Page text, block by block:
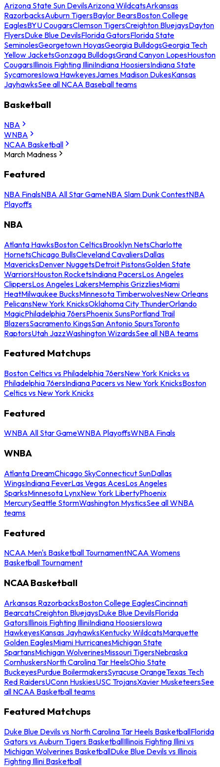
Arizona State Sun DevilsArizona WildcatsArkansas
RazorbacksAuburn TigersBaylor BearsBoston College
EaglesBYU CougarsClemson TigersCreighton BluejaysDayton
FlyersDuke Blue DevilsFlorida GatorsFlorida State
SeminolesGeorgetown HoyasGeorgia BulldogsGeorgia Tech
Yellow JacketsGonzaga BulldogsGrand Canyon LopesHouston
CougarsIllinois Fighting IlliniIndiana HoosiersIndiana State
SycamoresIowa HawkeyesJames Madison DukesKansas
JayhawksSee all NCAA Baseball teams
Basketball
NBA
WNBA
NCAA Basketball
March Madness
Featured
NBA FinalsNBA All Star GameNBA Slam Dunk ContestNBA
Playoffs
NBA
Atlanta HawksBoston CelticsBrooklyn NetsCharlotte
HornetsChicago BullsCleveland CavaliersDallas
MavericksDenver NuggetsDetroit PistonsGolden State
WarriorsHouston RocketsIndiana PacersLos Angeles
ClippersLos Angeles LakersMemphis GrizzliesMiami
HeatMilwaukee BucksMinnesota TimberwolvesNew Orleans
PelicansNew York KnicksOklahoma City ThunderOrlando
MagicPhiladelphia 76ersPhoenix SunsPortland Trail
BlazersSacramento KingsSan Antonio SpursToronto
RaptorsUtah JazzWashington WizardsSee all NBA teams
Featured Matchups
Boston Celtics vs Philadelphia 76ersNew York Knicks vs
Philadelphia 76ersIndiana Pacers vs New York KnicksBoston
Celtics vs New York Knicks
Featured
WNBA All Star GameWNBA PlayoffsWNBA Finals
WNBA
Atlanta DreamChicago SkyConnecticut SunDallas
WingsIndiana FeverLas Vegas AcesLos Angeles
SparksMinnesota LynxNew York LibertyPhoenix
MercurySeattle StormWashington MysticsSee all WNBA
teams
Featured
NCAA Men's Basketball TournamentNCAA Womens
Basketball Tournament
NCAA Basketball
Arkansas RazorbacksBoston College EaglesCincinnati
BearcatsCreighton BluejaysDuke Blue DevilsFlorida
GatorsIllinois Fighting IlliniIndiana HoosiersIowa
HawkeyesKansas JayhawksKentucky WildcatsMarquette
Golden EaglesMiami HurricanesMichigan State
SpartansMichigan WolverinesMissouri TigersNebraska
CornhuskersNorth Carolina Tar HeelsOhio State
BuckeyesPurdue BoilermakersSyracuse OrangeTexas Tech
Red RaidersUConn HuskiesUSC TrojansXavier MusketeersSee
all NCAA Basketball teams
Featured Matchups
Duke Blue Devils vs North Carolina Tar Heels BasketballFlorida
Gators vs Auburn Tigers BasketballIllinois Fighting Illini vs
Michigan Wolverines BasketballDuke Blue Devils vs Illinois
Fighting Illini Basketball